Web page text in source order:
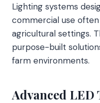
Lighting systems
commercial use
agricultural settings.
purpose-built
farm environments.
Advanced LED